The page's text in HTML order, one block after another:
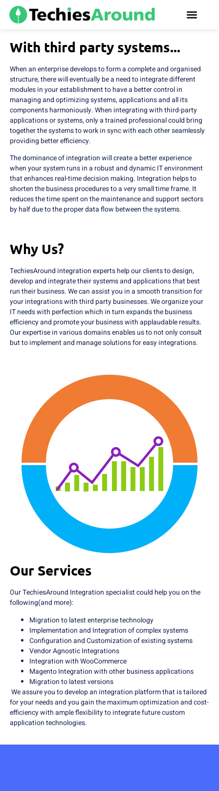
With third party systems...
When an enterprise develops to form a complete and organised
structure, there will eventually be a need to integrate different
modules in your establishment to have a better control in
managing and optimizing systems, applications and all its
components harmoniously. When integrating with third-party
applications or systems, only a trained professional could bring
together the systems to work in sync with each other seamlessly
providing better efficiency.
The dominance of integration will create a better experience
when your system runs in a robust and dynamic IT environment
that enhances real-time decision making. Integration helps to
shorten the business procedures to a very small time frame. It
reduces the time spent on the maintenance and support sectors
by half due to the proper data flow between the systems.
Why Us?
TechiesAround integration experts help our clients to design,
develop and integrate their systems and applications that best
run their business. We can assist you in a smooth transition for
your integrations with third party businesses. We organize your
IT needs with perfection which in turn expands the business
efficiency and promote your business with applaudable results.
Our expertise in various domains enables us to not only consult
but to implement and manage solutions for easy integrations.
Our Services
Our TechiesAround Integration specialist could help you on the
following(and more):
Migration to latest enterprise technology
Implementation and Integration of complex systems
Configuration and Customization of existing systems
Vendor Agnostic Integrations
Integration with WooCommerce
Magento Integration with other business applications
Migration to latest versions
We assure you to develop an integration platform that is tailored
for your needs and you gain the maximum optimization and cost-
efficiency with ample flexibility to integrate future custom
application technologies.